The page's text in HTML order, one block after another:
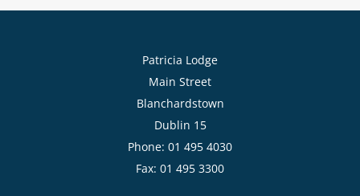
Patricia Lodge
Main Street
Blanchardstown
Dublin 15
Phone: 01 495 4030
Fax: 01 495 3300